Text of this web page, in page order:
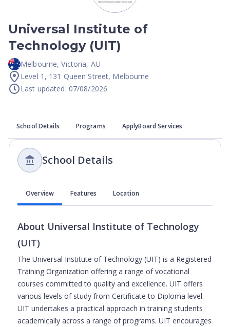
Universal Institute of
Technology (UIT)
Melbourne,Victoria, AU
Level 1, 131 Queen Street, Melbourne
Last updated: 07/08/2026
School Details Programs ApplyBoard Services
School Details
Overview Features Location
About Universal Institute of Technology
(UIT)
The Universal Institute of Technology (UIT) is a Registered
Training Organization offering a range of vocational
courses committed to quality and excellence. UIT offers
various levels of study from Certificate to Diploma level.
UIT undertakes a practical approach in training students
academically across a range of programs. UIT encourages